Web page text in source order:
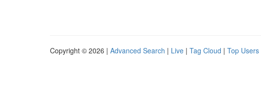
Copyright © 2026 | Advanced Search | Live | Tag Cloud | Top Users